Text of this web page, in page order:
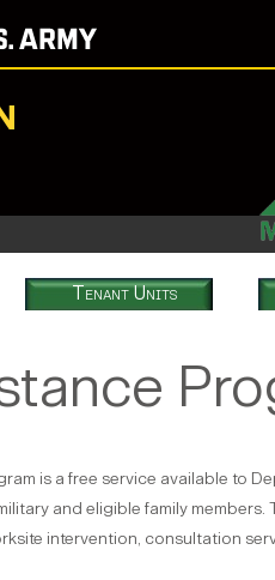
Tenant Units
is a free service available to
and eligible family
intervention, consultation